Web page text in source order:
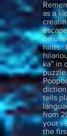
as a
be
hints.
ka” in
tells
from
your
the